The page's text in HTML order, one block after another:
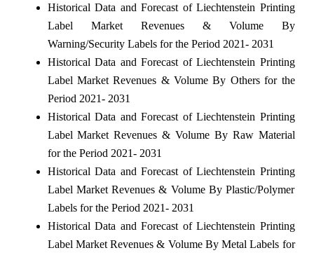
Historical Data and Forecast of Liechtenstein Printing
Label Market Revenues & Volume By
Warning/Security Labels for the Period 2021- 2031
Historical Data and Forecast of Liechtenstein Printing
Label Market Revenues & Volume By Others for the
Period 2021- 2031
Historical Data and Forecast of Liechtenstein Printing
Label Market Revenues & Volume By Raw Material
for the Period 2021- 2031
Historical Data and Forecast of Liechtenstein Printing
Label Market Revenues & Volume By Plastic/Polymer
Labels for the Period 2021- 2031
Historical Data and Forecast of Liechtenstein Printing
Label Market Revenues & Volume By Metal Labels for